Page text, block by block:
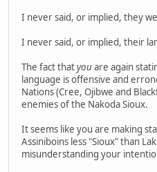
I never said, or implied, they
I never said, or implied, their
The fact thatyouare again
language is offensive and
Nations (Cree, Ojibwe and
enemies of the Nakoda Sioux.
It seems like you are making
Assiniboins less "Sioux" than
misunderstanding your